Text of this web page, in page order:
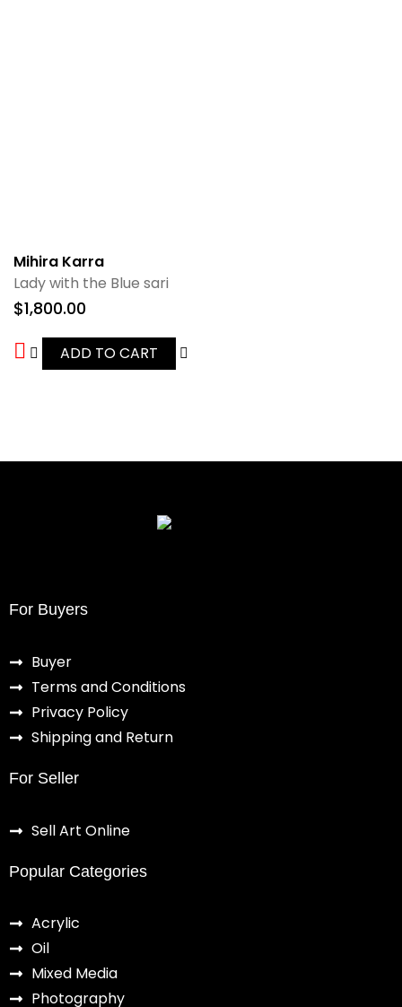
Mihira Karra
Lady with the Blue sari
$1,800.00
ADD TO CART
For Buyers
Buyer
Terms and Conditions
Privacy Policy
Shipping and Return
For Seller
Sell Art Online
Popular Categories
Acrylic
Oil
Mixed Media
Photography